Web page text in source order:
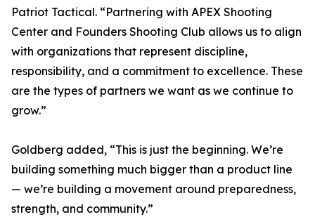
Patriot Tactical. “Partnering with APEX Shooting
Center and Founders Shooting Club allows us to align
with organizations that represent discipline,
responsibility, and a commitment to excellence. These
are the types of partners we want as we continue to
grow.”
Goldberg added, “This is just the beginning. We’re
building something much bigger than a product line
— we’re building a movement around preparedness,
strength, and community.”